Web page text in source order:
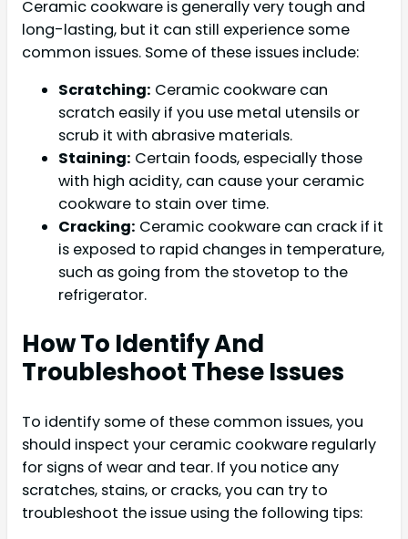
Ceramic cookware is generally very tough and
long-lasting, but it can still experience some
common issues. Some of these issues include:
Scratching: Ceramic cookware can
scratch easily if you use metal utensils or
scrub it with abrasive materials.
Staining: Certain foods, especially those
with high acidity, can cause your ceramic
cookware to stain over time.
Cracking: Ceramic cookware can crack if it
is exposed to rapid changes in temperature,
such as going from the stovetop to the
refrigerator.
How To Identify And
Troubleshoot These Issues
To identify some of these common issues, you
should inspect your ceramic cookware regularly
for signs of wear and tear. If you notice any
scratches, stains, or cracks, you can try to
troubleshoot the issue using the following tips: